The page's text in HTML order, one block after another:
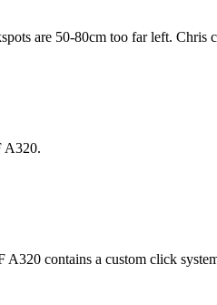
are 50-80cm too far left.
A320.
A320 contains a custom click